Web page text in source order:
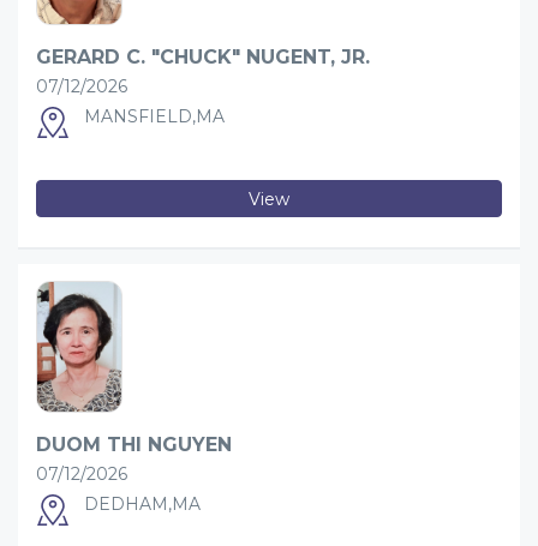
GERARD C. "CHUCK" NUGENT, JR.
07/12/2026
MANSFIELD,MA
View
DUOM THI NGUYEN
07/12/2026
DEDHAM,MA